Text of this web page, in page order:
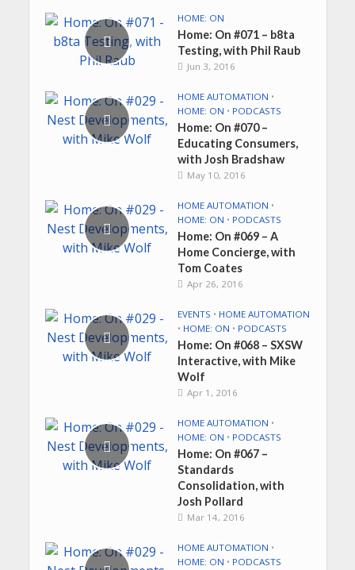
HOME: ON
Home: On #071 – b8ta
Testing, with Phil Raub
Jun 3, 2016
HOME AUTOMATION •
HOME: ON • PODCASTS
Home: On #070 –
Educating Consumers,
with Josh Bradshaw
May 10, 2016
HOME AUTOMATION •
HOME: ON • PODCASTS
Home: On #069 – A
Home Concierge, with
Tom Coates
Apr 26, 2016
EVENTS • HOME AUTOMATION
• HOME: ON • PODCASTS
Home: On #068 – SXSW
Interactive, with Mike
Wolf
Apr 1, 2016
HOME AUTOMATION •
HOME: ON • PODCASTS
Home: On #067 –
Standards
Consolidation, with
Josh Pollard
Mar 14, 2016
HOME AUTOMATION •
HOME: ON • PODCASTS